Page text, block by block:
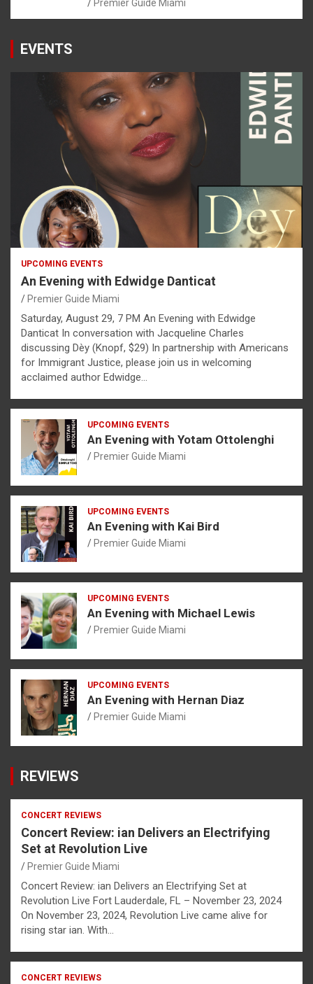
Premier Guide Miami
EVENTS
UPCOMING EVENTS
An Evening with Edwidge Danticat
Premier Guide Miami
Saturday, August 29, 7 PM An Evening with Edwidge
Danticat In conversation with Jacqueline Charles
discussing Dèy (Knopf, $29) In partnership with Americans
for Immigrant Justice, please join us in welcoming
acclaimed author Edwidge…
UPCOMING EVENTS
An Evening with Yotam Ottolenghi
Premier Guide Miami
UPCOMING EVENTS
An Evening with Kai Bird
Premier Guide Miami
UPCOMING EVENTS
An Evening with Michael Lewis
Premier Guide Miami
UPCOMING EVENTS
An Evening with Hernan Diaz
Premier Guide Miami
REVIEWS
CONCERT REVIEWS
Concert Review: ian Delivers an Electrifying
Set at Revolution Live
Premier Guide Miami
Concert Review: ian Delivers an Electrifying Set at
Revolution Live Fort Lauderdale, FL – November 23, 2024
On November 23, 2024, Revolution Live came alive for
rising star ian. With…
CONCERT REVIEWS